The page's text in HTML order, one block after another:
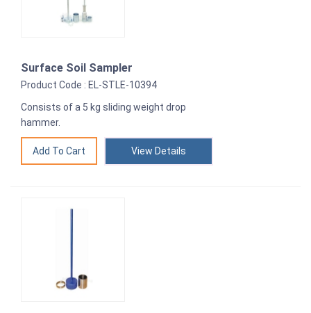
Surface Soil Sampler
Product Code : EL-STLE-10394
Consists of a 5 kg sliding weight drop
hammer.
View Details